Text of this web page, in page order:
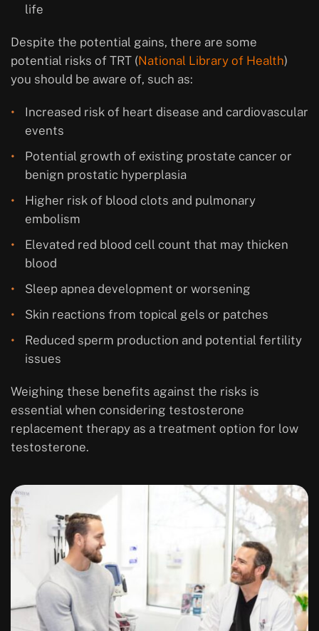
life
Despite the potential gains, there are some
potential risks of TRT (National Library of Health)
you should be aware of, such as:
Increased risk of heart disease and cardiovascular
events
Potential growth of existing prostate cancer or
benign prostatic hyperplasia
Higher risk of blood clots and pulmonary
embolism
Elevated red blood cell count that may thicken
blood
Sleep apnea development or worsening
Skin reactions from topical gels or patches
Reduced sperm production and potential fertility
issues
Weighing these benefits against the risks is
essential when considering testosterone
replacement therapy as a treatment option for low
testosterone.